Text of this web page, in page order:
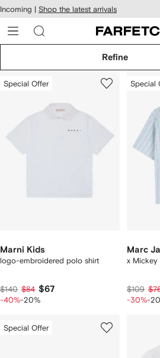
Skip to
main
content
Incoming | Shop the latest arrivals
Refine
Special Offer
Marni Kids
logo-embroidered polo shirt
$140 $84 $67
-40%-20%
Special
Marc
x Mickey
$109
-30%-
Special Offer